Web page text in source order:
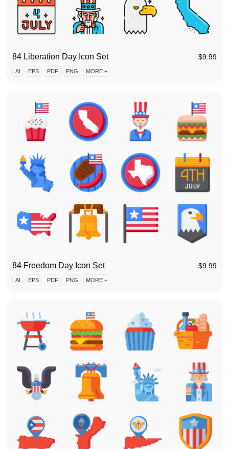
84 Liberation Day Icon Set $9.99
AI EPS PDF PNG MORE +
84 Freedom Day Icon Set $9.99
AI EPS PDF PNG MORE +